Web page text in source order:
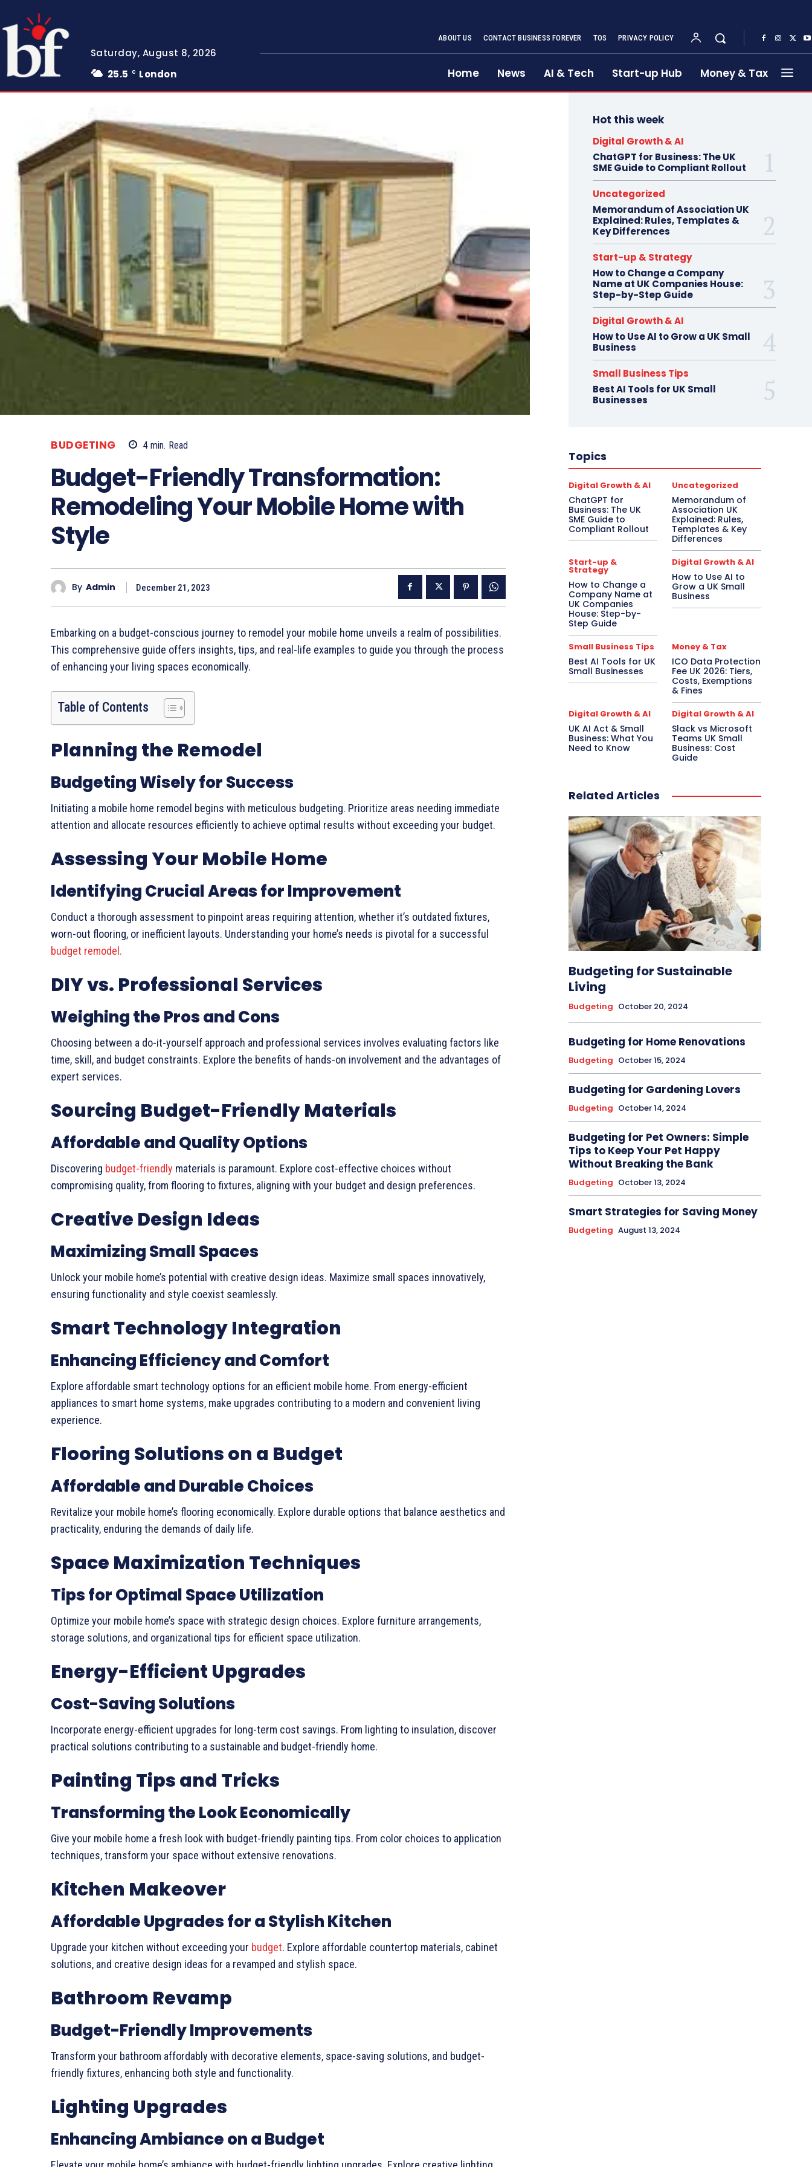
Saturday, August 8, 2026
25.5
C London
ABOUT US CONTACT BUSINESS FOREVER TOS PRIVACY POLICY
Home News AI & Tech Start-up Hub Money & Tax
BUDGETING 4min. Read
Budget-Friendly Transformation:
Remodeling Your Mobile Home with
Style
By Admin December 21, 2023
Embarking on a budget-conscious journey to remodel your mobile home unveils a realm of possibilities.
This comprehensive guide offers insights, tips, and real-life examples to guide you through the process
of enhancing your living spaces economically.
Table of Contents
Planning the Remodel
Budgeting Wisely for Success
Initiating a mobile home remodel begins with meticulous budgeting. Prioritize areas needing immediate
attention and allocate resources efficiently to achieve optimal results without exceeding your budget.
Assessing Your Mobile Home
Identifying Crucial Areas for Improvement
Conduct a thorough assessment to pinpoint areas requiring attention, whether it’s outdated fixtures,
worn-out flooring, or inefficient layouts. Understanding your home’s needs is pivotal for a successful
budget remodel.
DIY vs. Professional Services
Weighing the Pros and Cons
Choosing between a do-it-yourself approach and professional services involves evaluating factors like
time, skill, and budget constraints. Explore the benefits of hands-on involvement and the advantages of
expert services.
Sourcing Budget-Friendly Materials
Affordable and Quality Options
Discovering budget-friendly materials is paramount. Explore cost-effective choices without
compromising quality, from flooring to fixtures, aligning with your budget and design preferences.
Creative Design Ideas
Maximizing Small Spaces
Unlock your mobile home’s potential with creative design ideas. Maximize small spaces innovatively,
ensuring functionality and style coexist seamlessly.
Smart Technology Integration
Enhancing Efficiency and Comfort
Explore affordable smart technology options for an efficient mobile home. From energy-efficient
appliances to smart home systems, make upgrades contributing to a modern and convenient living
experience.
Flooring Solutions on a Budget
Affordable and Durable Choices
Revitalize your mobile home’s flooring economically. Explore durable options that balance aesthetics and
practicality, enduring the demands of daily life.
Space Maximization Techniques
Tips for Optimal Space Utilization
Optimize your mobile home’s space with strategic design choices. Explore furniture arrangements,
storage solutions, and organizational tips for efficient space utilization.
Energy-Efficient Upgrades
Cost-Saving Solutions
Incorporate energy-efficient upgrades for long-term cost savings. From lighting to insulation, discover
practical solutions contributing to a sustainable and budget-friendly home.
Painting Tips and Tricks
Transforming the Look Economically
Give your mobile home a fresh look with budget-friendly painting tips. From color choices to application
techniques, transform your space without extensive renovations.
Kitchen Makeover
Affordable Upgrades for a Stylish Kitchen
Upgrade your kitchen without exceeding your budget. Explore affordable countertop materials, cabinet
solutions, and creative design ideas for a revamped and stylish space.
Bathroom Revamp
Budget-Friendly Improvements
Transform your bathroom affordably with decorative elements, space-saving solutions, and budget-
friendly fixtures, enhancing both style and functionality.
Lighting Upgrades
Enhancing Ambiance on a Budget
Hot this week
Digital Growth & AI
ChatGPT for Business: The UK
SME Guide to Compliant Rollout
Uncategorized
Memorandum of Association UK
Explained: Rules, Templates &
Key Differences
Start-up & Strategy
How to Change a Company
Name at UK Companies House:
Step-by-Step Guide
Digital Growth & AI
How to Use AI to Grow a UK Small
Business
Small Business Tips
Best AI Tools for UK Small
Businesses
Topics
Digital Growth & AI
ChatGPT for
Business: The UK
SME Guide to
Compliant Rollout
Uncategorized
Memorandum of
Association UK
Explained: Rules,
Templates & Key
Differences
Start-up &
Strategy
How to Change a
Company Name at
UK Companies
House: Step-by-
Step Guide
Digital Growth & AI
How to Use AI to
Grow a UK Small
Business
Small Business Tips
Best AI Tools for UK
Small Businesses
Money & Tax
ICO Data Protection
Fee UK 2026: Tiers,
Costs, Exemptions
& Fines
Digital Growth & AI
UK AI Act & Small
Business: What You
Need to Know
Digital Growth & AI
Slack vs Microsoft
Teams UK Small
Business: Cost
Guide
Related Articles
Budgeting for Sustainable
Living
Budgeting October 20, 2024
Budgeting for Home Renovations
Budgeting October 15, 2024
Budgeting for Gardening Lovers
Budgeting October 14, 2024
Budgeting for Pet Owners: Simple
Tips to Keep Your Pet Happy
Without Breaking the Bank
Budgeting October 13, 2024
Smart Strategies for Saving Money
Budgeting August 13, 2024